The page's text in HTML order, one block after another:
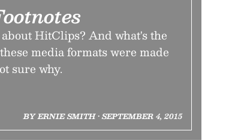
HitClips? And what's the
media formats were made
sure why.
BY ERNIE SMITH • SEPTEMBER 4, 2015